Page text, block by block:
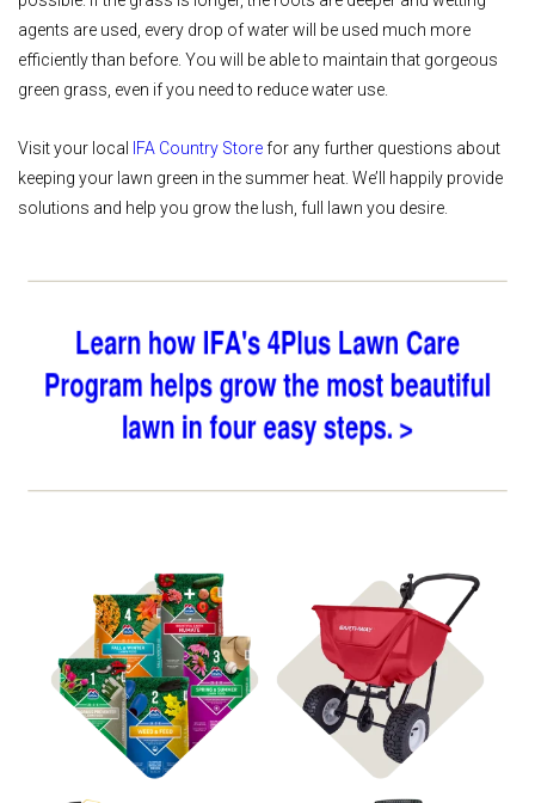
agents are used, every drop of water will be used much more
efficiently than before. You will be able to maintain that gorgeous
green grass, even if you need to reduce water use.
Visit your local IFA Country Storefor any further questions about
keeping your lawn green in the summer heat. We’ll happily provide
solutions and help you grow the lush, full lawn you desire.
Shop 4Plus Shop Spreaders